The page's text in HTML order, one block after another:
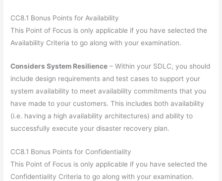
CC8.1 Bonus Points for Availability
This Point of Focus is only applicable if you have selected the
Availability Criteria to go along with your examination.
Considers System Resilience – Within your SDLC, you should
include design requirements and test cases to support your
system availability to meet availability commitments that you
have made to your customers. This includes both availability
(i.e. having a high availability architectures) and ability to
successfully execute your disaster recovery plan.
CC8.1 Bonus Points for Confidentiality
This Point of Focus is only applicable if you have selected the
Confidentiality Criteria to go along with your examination.